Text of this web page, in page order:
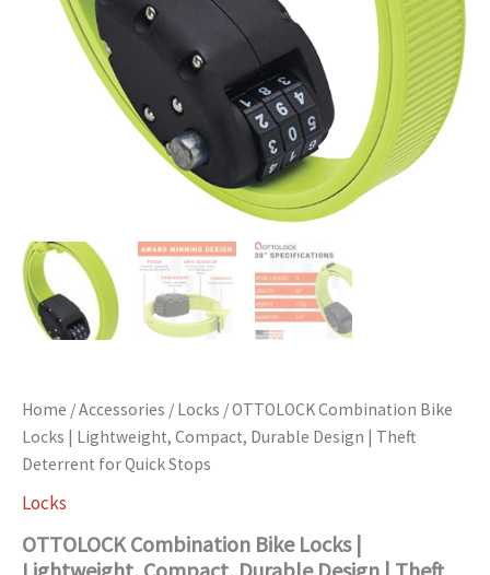
Home /Accessories / Locks / OTTOLOCK Combination Bike
Locks | Lightweight, Compact, Durable Design | Theft
Deterrent for Quick Stops
Locks
OTTOLOCK Combination Bike Locks |